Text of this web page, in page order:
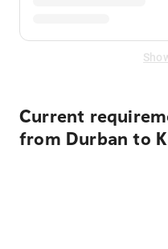
Current
from Durban to